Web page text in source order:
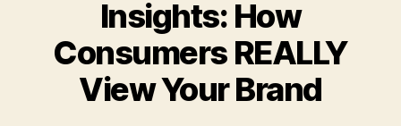
Insights: How
Consumers REALLY
View Your Brand